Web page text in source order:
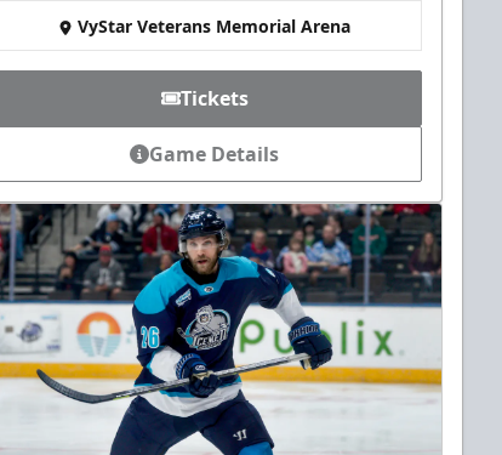
VyStar Veterans Memorial Arena
Tickets
Game Details